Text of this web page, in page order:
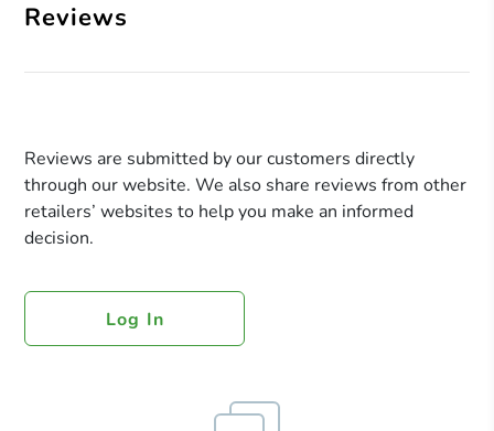
Reviews
Reviews are submitted by our customers directly
through our website. We also share reviews from other
retailers’ websites to help you make an informed
decision.
Log In